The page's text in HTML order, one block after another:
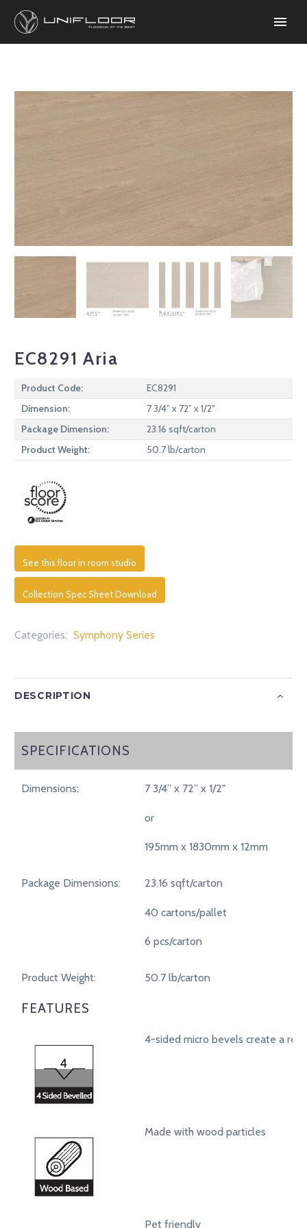
EC8291 Aria
Product Code:
EC8291
Dimension:
7 3/4” x 72” x 1/2″
Package Dimension:
23.16 sqft/carton
Product Weight:
50.7 lb/carton
See this floor in room studio
Collection Spec Sheet Download
Categories: Symphony Series
DESCRIPTION
SPECIFICATIONS
SPECIFICATIONS
Dimensions: 7 3/4” x 72” x 1/2"
or
195mm x 1830mm x 12mm
Package Dimensions: 23.16 sqft/carton
40 cartons/pallet
6 pcs/carton
Product Weight: 50.7 lb/carton
FEATURES
4-sided micro bevels create a
Made with wood particles
Pet friendly